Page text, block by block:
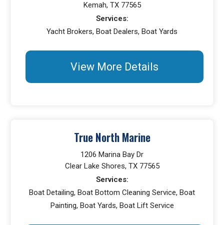
Kemah, TX 77565
Services:
Yacht Brokers, Boat Dealers, Boat Yards
View More Details
True North Marine
1206 Marina Bay Dr
Clear Lake Shores, TX 77565
Services:
Boat Detailing, Boat Bottom Cleaning Service, Boat
Painting, Boat Yards, Boat Lift Service